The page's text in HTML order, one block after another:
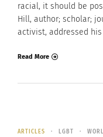
racial, it should be
Hill, author; scholar;
activist, addressed
Read More
ARTICLES LGBT